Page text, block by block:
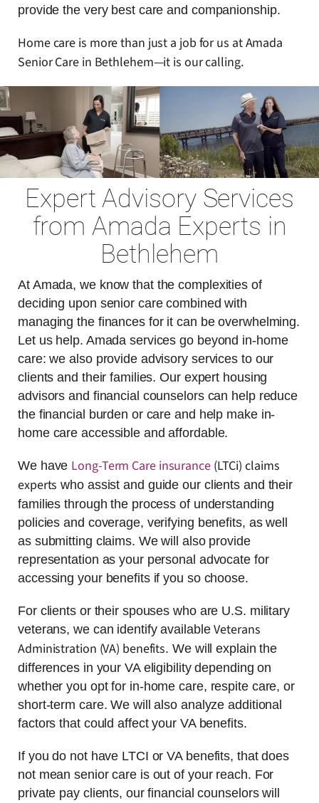
provide the very best care and companionship.
Home care is more than just a job for us at Amada
Senior Care in Bethlehem—it is our calling.
Expert Advisory Services
from Amada Experts in
Bethlehem
At Amada, we know that the complexities of
deciding upon senior care combined with
managing the finances for it can be overwhelming.
Let us help. Amada services go beyond in-home
care: we also provide advisory services to our
clients and their families. Our expert housing
advisors and financial counselors can help reduce
the financial burden or care and help make in-
home care accessible and affordable.
We have Long-Term Care insurance(LTCi) claims
experts who assist and guide our clients and their
families through the process of understanding
policies and coverage, verifying benefits, as well
as submitting claims. We will also provide
representation as your personal advocate for
accessing your benefits if you so choose.
For clients or their spouses who are U.S. military
veterans, we can identify availableVeterans
Administration (VA) benefits. We will explain the
differences in your VA eligibility depending on
whether you opt for in-home care, respite care, or
short-term care. We will also analyze additional
factors that could affect your VA benefits.
If you do not have LTCI or VA benefits, that does
not mean senior care is out of your reach. For
private pay clients, our financial counselors will